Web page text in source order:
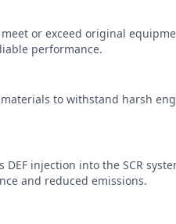
or exceed original
performance.
to withstand harsh
DEF injection into the SCR
and reduced emissions.